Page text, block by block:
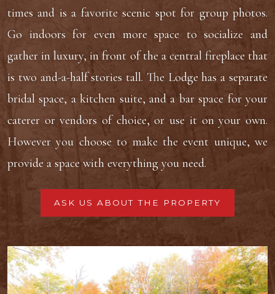
times and is a favorite scenic spot for group photos.
Go indoors for even more space to socialize and
gather in luxury, in front of the a central fireplace that
is two and-a-half stories tall. The Lodge has a separate
bridal space, a kitchen suite, and a bar space for your
caterer or vendors of choice, or use it on your own.
However you choose to make the event unique, we
provide a space with everything you need.
ASK US ABOUT THE PROPERTY